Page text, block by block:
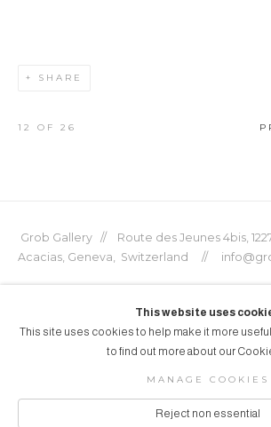
SHARE
12 OF 26
Grob Gallery // Route des Jeunes 4bis,
Acacias, Geneva, Switzerland //
This website uses
This site uses cookies to help make it more
to find out more about our
MANAGE COOKIES
Reject non essential